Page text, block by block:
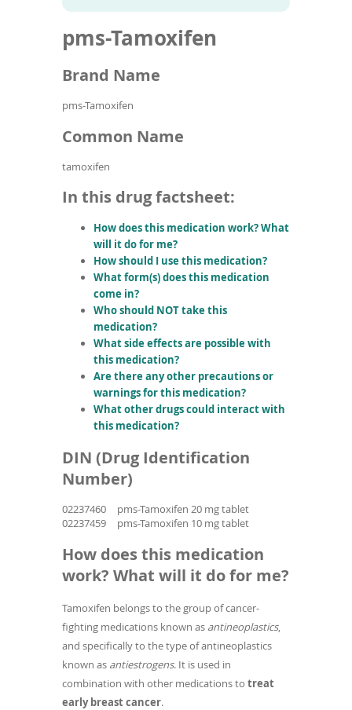
name
pms-Tamoxifen
Brand Name
pms-Tamoxifen
Common Name
tamoxifen
In this drug factsheet:
How does this medication work? What
will it do for me?
How should I use this medication?
What form(s) does this medication
come in?
Who should NOT take this
medication?
What side effects are possible with
this medication?
Are there any other precautions or
warnings for this medication?
What other drugs could interact with
this medication?
DIN (Drug Identification
Number)
02237460
pms-Tamoxifen 20 mg tablet
02237459
pms-Tamoxifen 10 mg tablet
How does this medication
work? What will it do for me?
Tamoxifen belongs to the group of cancer-
fighting medications known as antineoplastics,
and specifically to the type of antineoplastics
known as antiestrogens. It is used in
combination with other medications to treat
early breast cancer.